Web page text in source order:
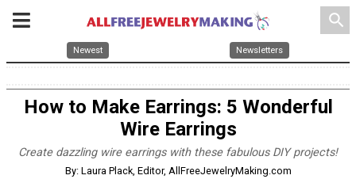
search
Newest Newsletters
How to Make Earrings: 5 Wonderful
Wire Earrings
Create dazzling wire earrings with these fabulous DIY projects!
By: Laura Plack, Editor, AllFreeJewelryMaking.com